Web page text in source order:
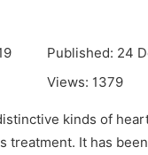
Published: 24
Views: 1379
kinds of
treatment. It has